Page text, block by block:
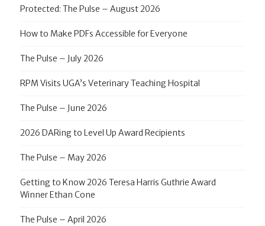
Protected: The Pulse – August 2026
How to Make PDFs Accessible for Everyone
The Pulse – July 2026
RPM Visits UGA’s Veterinary Teaching Hospital
The Pulse – June 2026
2026 DARing to Level Up Award Recipients
The Pulse – May 2026
Getting to Know 2026 Teresa Harris Guthrie Award
Winner Ethan Cone
The Pulse – April 2026